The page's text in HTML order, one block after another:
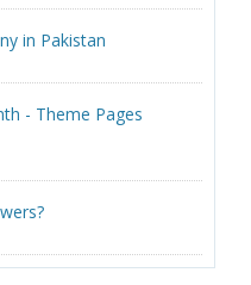
in Pakistan
- Theme Pages